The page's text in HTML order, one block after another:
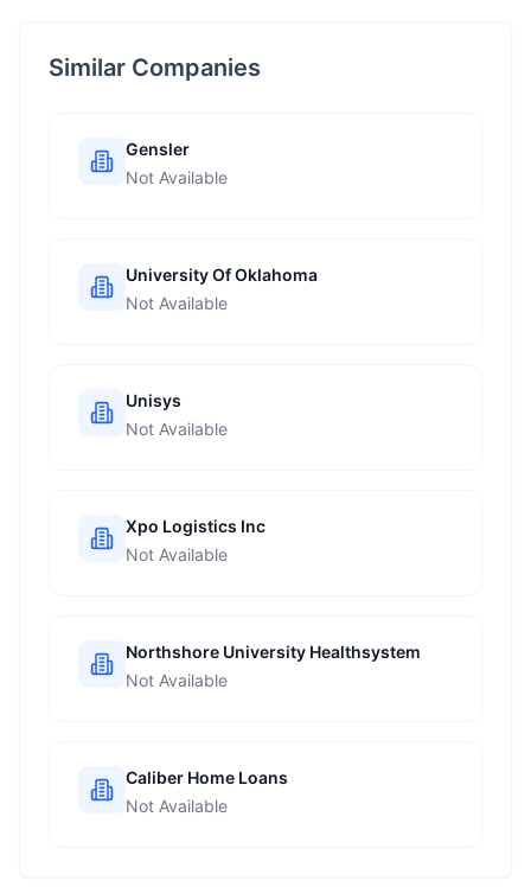
Similar Companies
Gensler
Not Available
University Of Oklahoma
Not Available
Unisys
Not Available
Xpo Logistics Inc
Not Available
Northshore University Healthsystem
Not Available
Caliber Home Loans
Not Available